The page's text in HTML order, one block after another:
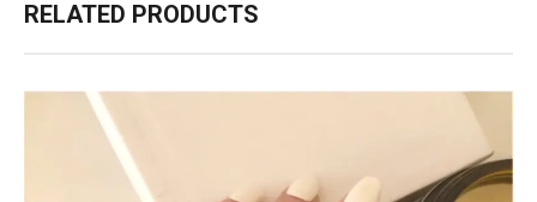
RELATED PRODUCTS